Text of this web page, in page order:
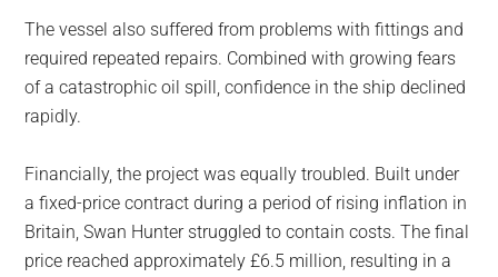
The vessel also suffered from problems with fittings and
required repeated repairs. Combined with growing fears
of a catastrophic oil spill, confidence in the ship declined
rapidly.
Financially, the project was equally troubled. Built under
a fixed-price contract during a period of rising inflation in
Britain, Swan Hunter struggled to contain costs. The final
price reached approximately £6.5 million, resulting in a